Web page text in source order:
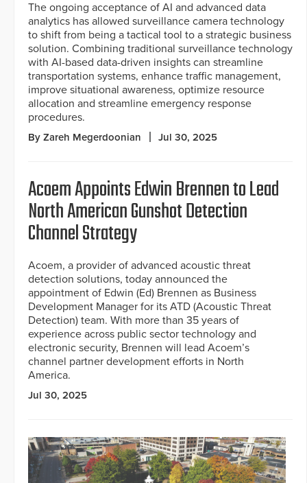
The ongoing acceptance of AI and advanced data
analytics has allowed surveillance camera technology
to shift from being a tactical tool to a strategic business
solution. Combining traditional surveillance technology
with AI-based data-driven insights can streamline
transportation systems, enhance traffic management,
improve situational awareness, optimize resource
allocation and streamline emergency response
procedures.
By Zareh Megerdoonian Jul 30, 2025
Acoem Appoints Edwin Brennen to Lead
North American Gunshot Detection
Channel Strategy
Acoem, a provider of advanced acoustic threat
detection solutions, today announced the
appointment of Edwin (Ed) Brennen as Business
Development Manager for its ATD (Acoustic Threat
Detection) team. With more than 35 years of
experience across public sector technology and
electronic security, Brennen will lead Acoem’s
channel partner development efforts in North
America.
Jul 30, 2025